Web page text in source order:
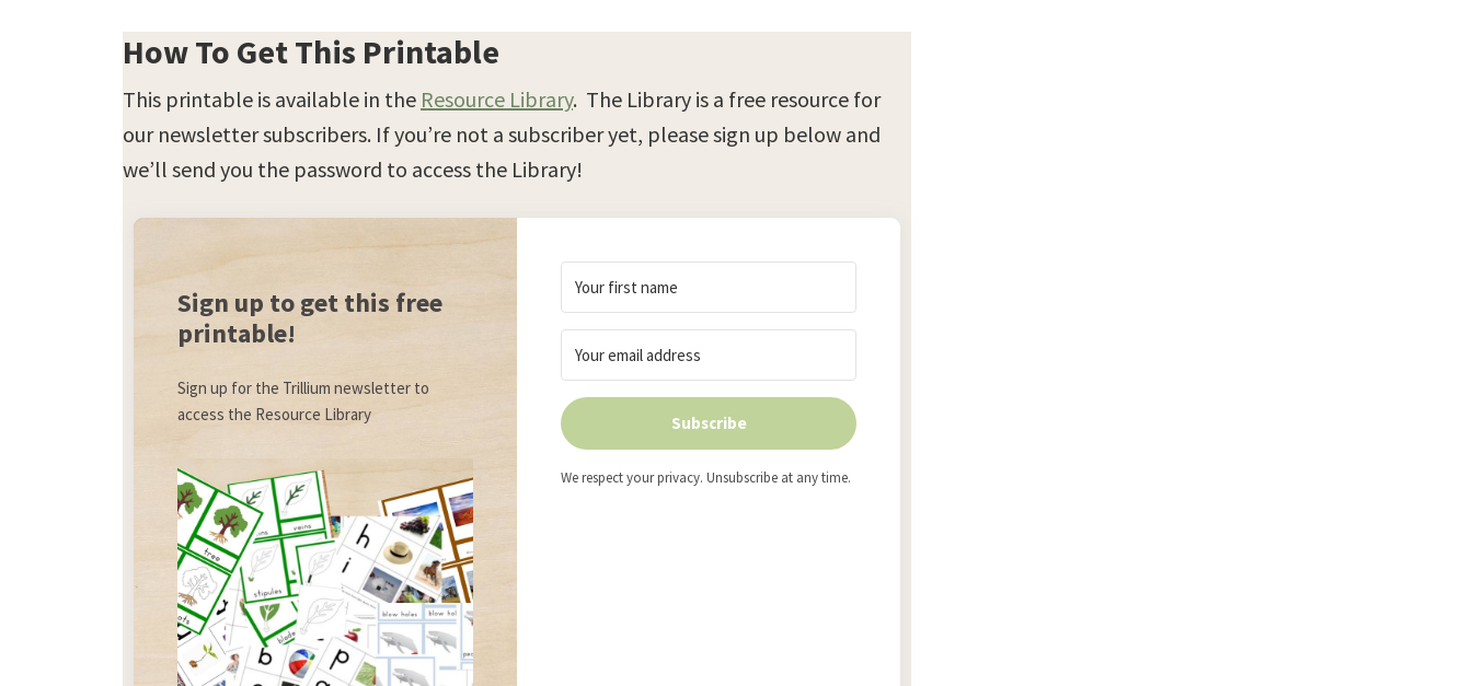
How To Get This Printable
This printable is available in the Resource Library. The Library is a free resource for
our newsletter subscribers. If you’re not a subscriber yet, please sign up below and
we’ll send you the password to access the Library!
Sign up to get this free
printable!
Sign up for the Trillium newsletter to
access the Resource Library
Subscribe
We respect your privacy. Unsubscribe at any time.